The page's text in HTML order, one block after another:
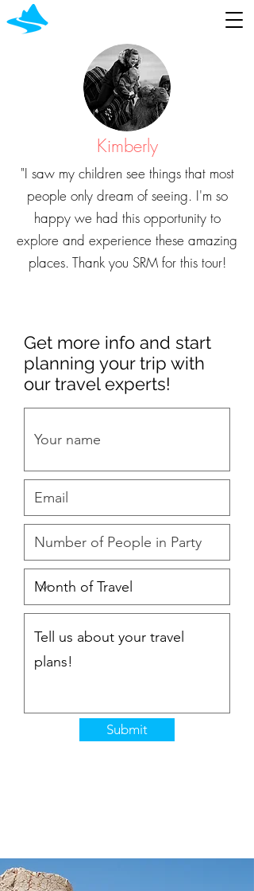
Kimberly
"I saw my children see things that most
people only dream of seeing. I'm so
happy we had this opportunity to
explore and experience these amazing
places. Thank you SRM for this tour!
Get more info and start
planning your trip with
our travel experts!
Submit